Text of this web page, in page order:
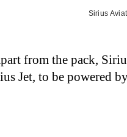
Sirius
from the pack,
Jet, to be powered